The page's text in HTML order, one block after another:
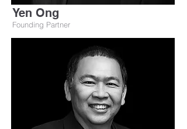
Yen Ong
Founding Partner